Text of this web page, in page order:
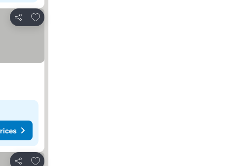
Share
Add to favorites
Add to favorites